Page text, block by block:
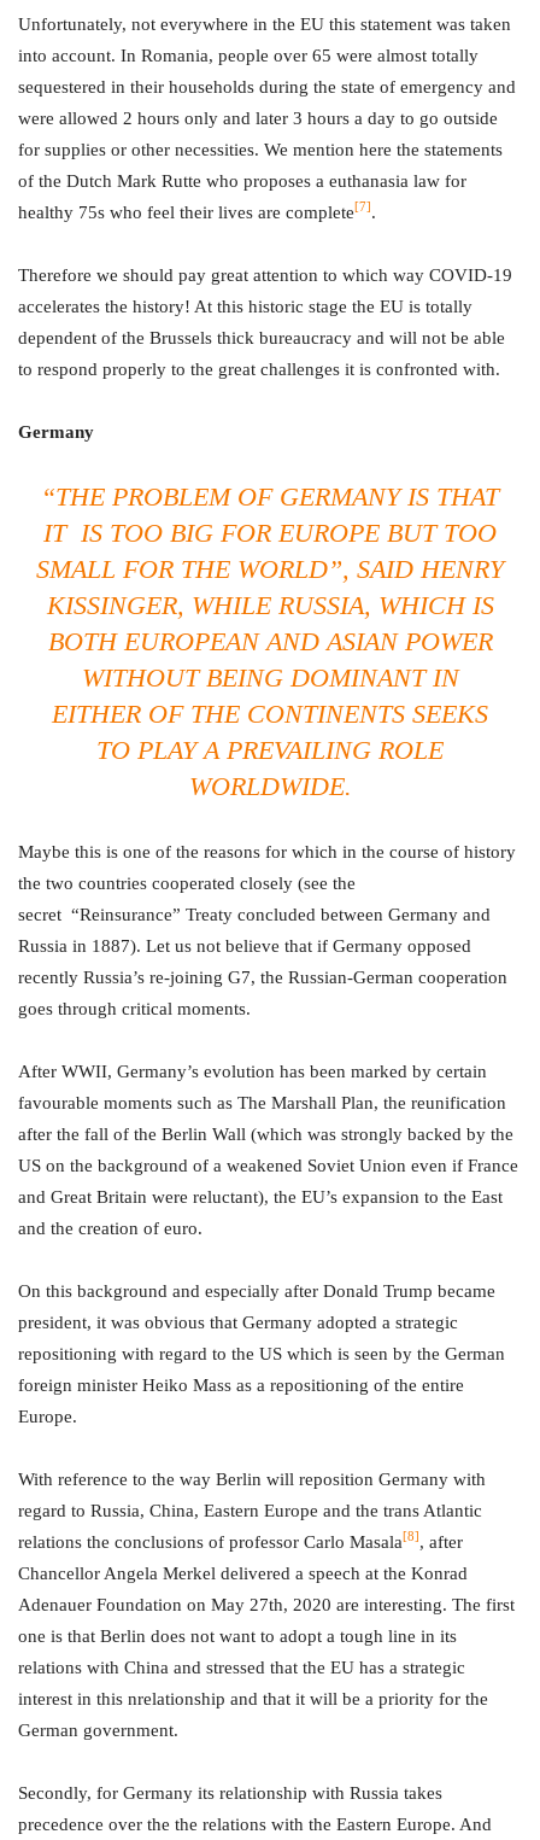
Unfortunately, not everywhere in the EU this statement was taken
into account. In Romania, people over 65 were almost totally
sequestered in their households during the state of emergency and
were allowed 2 hours only and later 3 hours a day to go outside
for supplies or other necessities. We mention here the statements
of the Dutch Mark Rutte who proposes a euthanasia law for
healthy 75s who feel their lives are complete[7].
Therefore we should pay great attention to which way COVID-19
accelerates the history! At this historic stage the EU is totally
dependent of the Brussels thick bureaucracy and will not be able
to respond properly to the great challenges it is confronted with.
Germany
“THE PROBLEM OF GERMANY IS THAT
IT IS TOO BIG FOR EUROPE BUT TOO
SMALL FOR THE WORLD”, SAID HENRY
KISSINGER, WHILE RUSSIA, WHICH IS
BOTH EUROPEAN AND ASIAN POWER
WITHOUT BEING DOMINANT IN
EITHER OF THE CONTINENTS SEEKS
TO PLAY A PREVAILING ROLE
WORLDWIDE.
Maybe this is one of the reasons for which in the course of history
the two countries cooperated closely (see the
secret “Reinsurance” Treaty concluded between Germany and
Russia in 1887). Let us not believe that if Germany opposed
recently Russia’s re-joining G7, the Russian-German cooperation
goes through critical moments.
After WWII, Germany’s evolution has been marked by certain
favourable moments such as The Marshall Plan, the reunification
after the fall of the Berlin Wall (which was strongly backed by the
US on the background of a weakened Soviet Union even if France
and Great Britain were reluctant), the EU’s expansion to the East
and the creation of euro.
On this background and especially after Donald Trump became
president, it was obvious that Germany adopted a strategic
repositioning with regard to the US which is seen by the German
foreign minister Heiko Mass as a repositioning of the entire
Europe.
With reference to the way Berlin will reposition Germany with
regard to Russia, China, Eastern Europe and the trans Atlantic
relations the conclusions of professor Carlo Masala[8], after
Chancellor Angela Merkel delivered a speech at the Konrad
Adenauer Foundation on May 27th, 2020 are interesting. The first
one is that Berlin does not want to adopt a tough line in its
relations with China and stressed that the EU has a strategic
interest in this nrelationship and that it will be a priority for the
German government.
Secondly, for Germany its relationship with Russia takes
precedence over the the relations with the Eastern Europe. And